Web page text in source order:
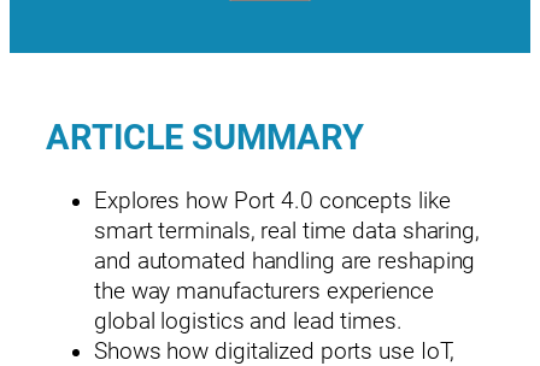
ARTICLE SUMMARY
Explores how Port 4.0 concepts like
smart terminals, real time data sharing,
and automated handling are reshaping
the way manufacturers experience
global logistics and lead times.
Shows how digitalized ports use IoT,